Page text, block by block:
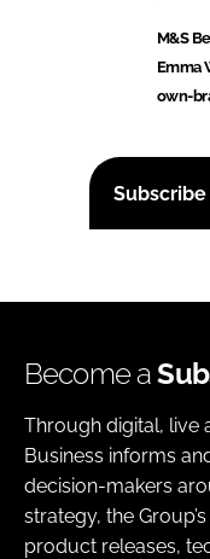
M&S
Emma
own-
Become a
Through digital, live
Business informs
decision-makers
strategy, the
product releases,